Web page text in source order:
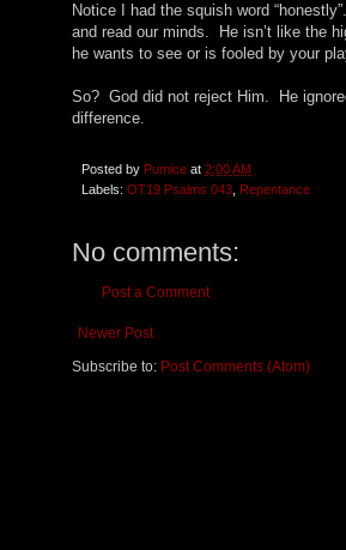
Notice I had the squish word
and read our minds. He isn’t like the
he wants to see or is fooled by your
So? God did not reject Him. He
difference.
Posted by Pumice at 2:00 AM
Labels: OT19 Psalms 043, Repentance
No comments:
Post a Comment
Newer Post
Subscribe to: Post Comments (Atom)